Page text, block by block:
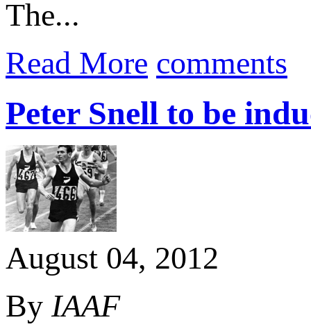
The...
Read More comments
Peter Snell to be
August 04, 2012
By IAAF